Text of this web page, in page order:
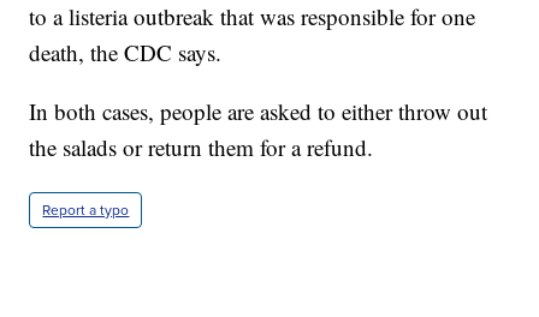
to a listeria outbreak that was responsible for one
death, the CDC says.
In both cases, people are asked to either throw out
the salads or return them for a refund.
Report a typo